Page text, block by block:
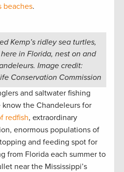
beaches.
Kemp’s ridley sea turtles,
in Florida, nest on and
Image credit:
Conservation Commission
and saltwater fishing
the Chandeleurs for
redfish, extraordinary
enormous populations of
and feeding spot for
from Florida each summer to
near the Mississippi’s